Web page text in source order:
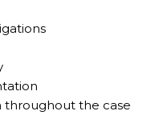
throughout the case